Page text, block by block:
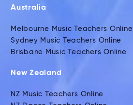
Australia
Melbourne Music Teachers Online
Sydney Music Teachers Online
Brisbane Music Teachers Online
New Zealand
NZ Music Teachers Online